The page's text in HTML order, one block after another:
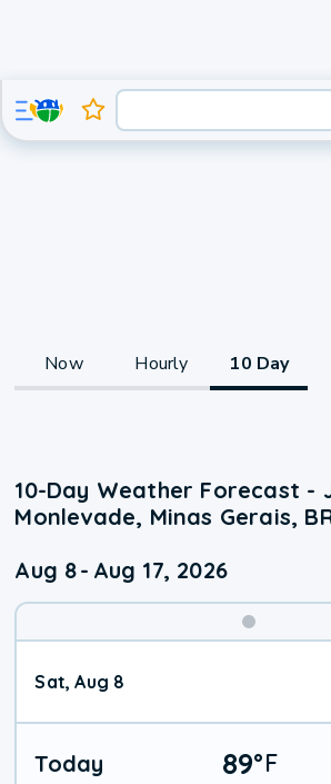
Now Hourly 10 Day
10-Day Weather Forecast -
Monlevade, Minas Gerais,
Aug 8- Aug 17, 2026
Sat, Aug 8
Today 89°F